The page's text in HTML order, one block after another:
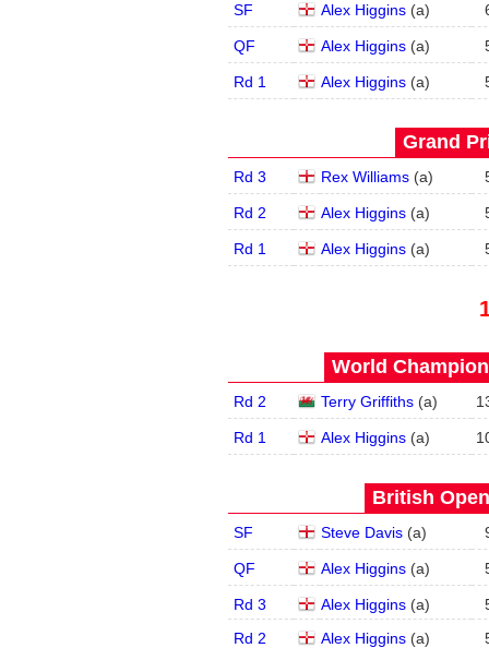
SF Alex Higgins (a)
QF Alex Higgins (a)
Rd 1 Alex Higgins (a)
Grand
Rd 3 Rex Williams (a)
Rd 2 Alex Higgins (a)
Rd 1 Alex Higgins (a)
World
Rd 2 Terry Griffiths (a)
Rd 1 Alex Higgins (a)
British
SF Steve Davis (a)
QF Alex Higgins (a)
Rd 3 Alex Higgins (a)
Rd 2
Alex Higgins (a)